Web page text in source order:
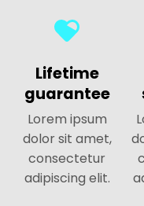
Lifetime
guarantee
Lorem ipsum
dolor sit amet,
consectetur
adipiscing elit.